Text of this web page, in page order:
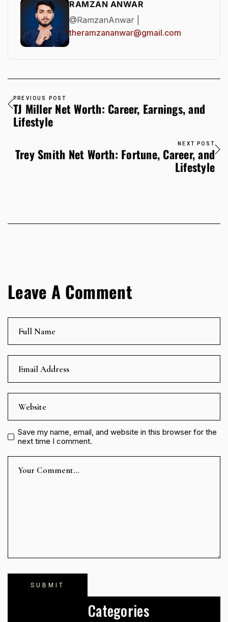
RAMZAN ANWAR
@RamzanAnwar |
theramzananwar@gmail.com
PREVIOUS POST
TJ Miller Net Worth: Career, Earnings, and
Lifestyle
NEXT POST
Trey Smith Net Worth: Fortune, Career, and
Lifestyle
Leave A Comment
Save my name, email, and website in this browser for the
next time I comment.
Categories